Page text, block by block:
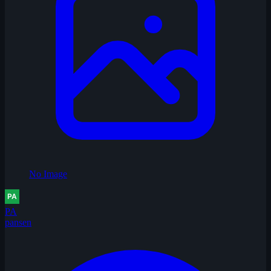
No Image
PA
pansen